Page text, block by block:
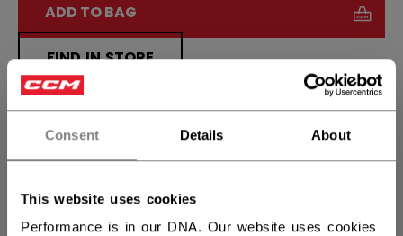
Consent Details About
This website uses cookies
Performance is in our DNA. Our website uses cookies
ADD TO BAG
FIND IN STORE
Shipping policy Free Returns